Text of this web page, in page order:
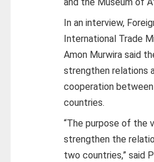
In an interview,
International Trade
Amon Murwira said
strengthen relations
cooperation
countries.
“The purpose of the
strengthen the
two countries,” said